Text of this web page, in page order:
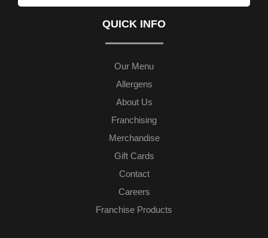
QUICK INFO
Our Menu
Allergens
About Us
Franchising
Merchandise
Gift Cards
Contact
Careers
Franchise Products